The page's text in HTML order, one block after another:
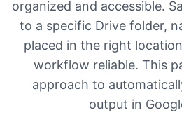
organized and accessible.
to a specific Drive folder,
placed in the right
workflow reliable. This
approach to
output in